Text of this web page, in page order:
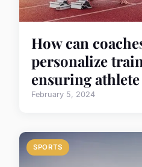
How can
personalize
ensuring
February 5, 2024
SPORTS